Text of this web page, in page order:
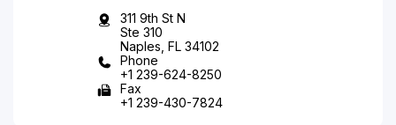
311 9th St N
Ste 310
Naples, FL 34102
Phone
+1 239-624-8250
Fax
+1 239-430-7824